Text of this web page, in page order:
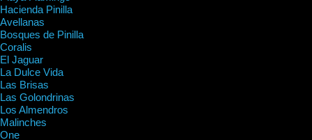
Hacienda Pinilla
Avellanas
Bosques de Pinilla
Coralis
El Jaguar
La Dulce Vida
Las Brisas
Las Golondrinas
Los Almendros
Malinches
One